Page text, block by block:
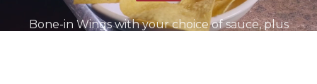
日本語
Bone-in Wings with your choice of sauce, plus